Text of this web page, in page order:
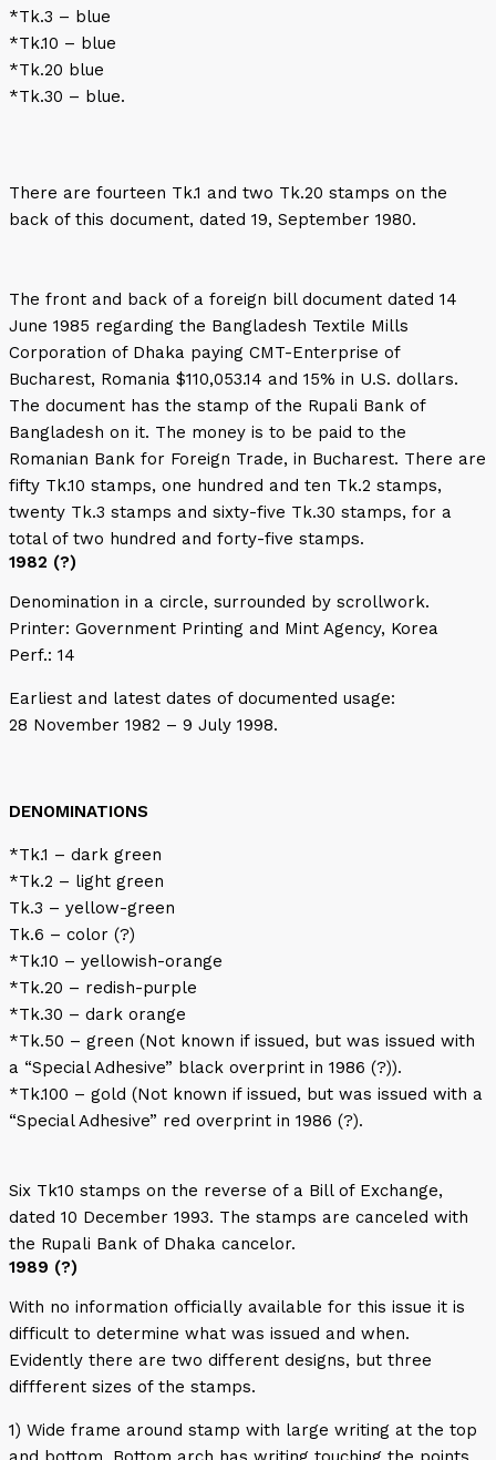
*Tk.3 – blue
*Tk.10 – blue
*Tk.20 blue
*Tk.30 – blue.
There are fourteen Tk.1 and two Tk.20 stamps on the
back of this document, dated 19, September 1980.
The front and back of a foreign bill document dated 14
June 1985 regarding the Bangladesh Textile Mills
Corporation of Dhaka paying CMT-Enterprise of
Bucharest, Romania $110,053.14 and 15% in U.S. dollars.
The document has the stamp of the Rupali Bank of
Bangladesh on it. The money is to be paid to the
Romanian Bank for Foreign Trade, in Bucharest. There are
fifty Tk.10 stamps, one hundred and ten Tk.2 stamps,
twenty Tk.3 stamps and sixty-five Tk.30 stamps, for a
total of two hundred and forty-five stamps.
1982 (?)
Denomination in a circle, surrounded by scrollwork.
Printer: Government Printing and Mint Agency, Korea
Perf.: 14
Earliest and latest dates of documented usage:
28 November 1982 – 9 July 1998.
DENOMINATIONS
*Tk.1 – dark green
*Tk.2 – light green
Tk.3 – yellow-green
Tk.6 – color (?)
*Tk.10 – yellowish-orange
*Tk.20 – redish-purple
*Tk.30 – dark orange
*Tk.50 – green (Not known if issued, but was issued with
a “Special Adhesive” black overprint in 1986 (?)).
*Tk.100 – gold (Not known if issued, but was issued with a
“Special Adhesive” red overprint in 1986 (?).
Six Tk10 stamps on the reverse of a Bill of Exchange,
dated 10 December 1993. The stamps are canceled with
the Rupali Bank of Dhaka cancelor.
1989 (?)
With no information officially available for this issue it is
difficult to determine what was issued and when.
Evidently there are two different designs, but three
diffferent sizes of the stamps.
1) Wide frame around stamp with large writing at the top